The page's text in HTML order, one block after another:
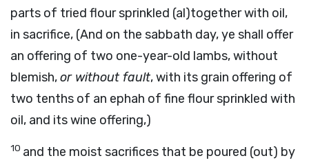
parts of tried flour sprinkled (al)together with oil,
in sacrifice, (And on the sabbath day, ye shall offer
an offering of two one-year-old lambs, without
blemish,or without fault, with its grain offering of
two tenths of an ephah of fine flour sprinkled with
oil, and its wine offering,)
10 and the moist sacrifices that be poured (out) by